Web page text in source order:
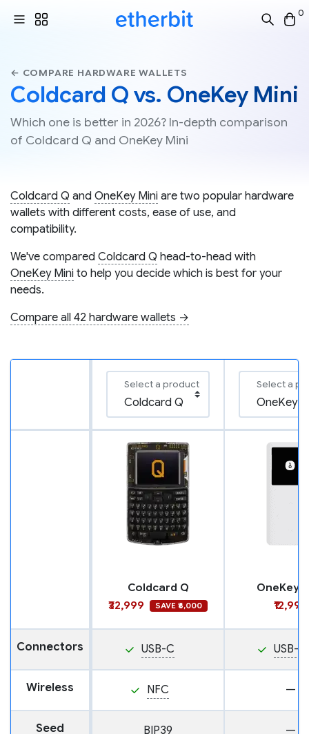
0
← COMPARE HARDWARE WALLETS
Coldcard Q vs. OneKey Mini
Which one is better in 2026? In-depth comparison
of Coldcard Q and OneKey Mini
Coldcard Q and OneKey Mini are two popular hardware
wallets with different costs, ease of use, and
compatibility.
We've compared Coldcard Q head-to-head with
OneKey Mini to help you decide which is best for your
needs.
Compare all 42 hardware wallets →
Select a product Select a
Coldcard Q
₹32,999
SAVE ₹6,000
OneKey
₹12,999
Connectors USB-C USB-C
Wireless NFC —
Seed
BIP39 —